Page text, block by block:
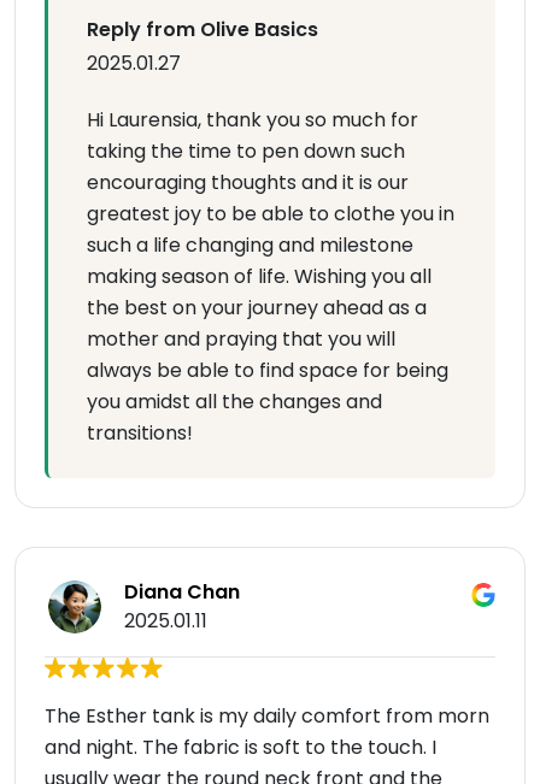
Reply from Olive Basics
2025.01.27
Hi Laurensia, thank you so much for
taking the time to pen down such
encouraging thoughts and it is our
greatest joy to be able to clothe you in
such a life changing and milestone
making season of life. Wishing you all
the best on your journey ahead as a
mother and praying that you will
always be able to find space for being
you amidst all the changes and
transitions!
Diana Chan
2025.01.11
The Esther tank is my daily comfort from morn
and night. The fabric is soft to the touch. I